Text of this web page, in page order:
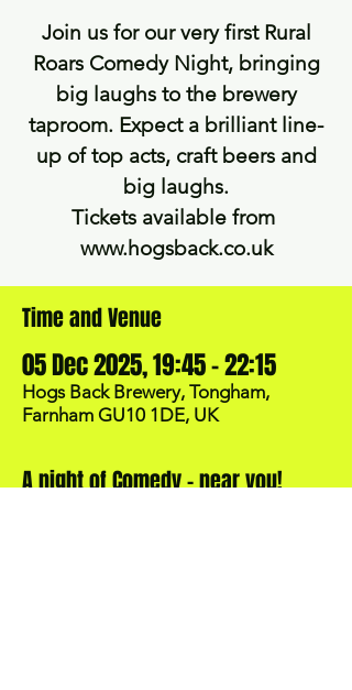
Join us for our very first Rural
Roars Comedy Night, bringing
big laughs to the brewery
taproom. Expect a brilliant line-
up of top acts, craft beers and
big laughs.
Tickets available ​from ​
www.hogsback.co.uk
Time and Venue
05 Dec 2025, 19:45 – 22:15
Hogs Back Brewery, Tongham,
Farnham GU10 1DE, UK
A night of Comedy - near you!